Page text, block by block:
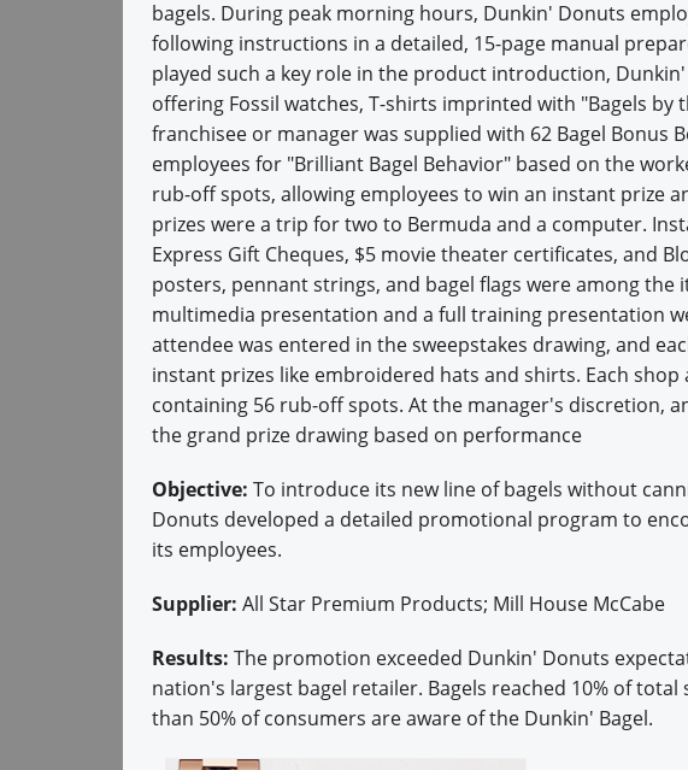
bagels. During peak morning hours, Dunkin' Donuts
following instructions in a detailed, 15-page manual
played such a key role in the product introduction,
offering Fossil watches, T-shirts imprinted with "Bagels by
franchisee or manager was supplied with 62 Bagel Bonus
employees for "Brilliant Bagel Behavior" based on the
rub-off spots, allowing employees to win an instant prize
prizes were a trip for two to Bermuda and a computer.
Express Gift Cheques, $5 movie theater certificates, and
posters, pennant strings, and bagel flags were among the
multimedia presentation and a full training presentation
attendee was entered in the sweepstakes drawing, and
instant prizes like embroidered hats and shirts. Each shop
containing 56 rub-off spots. At the manager's discretion,
the grand prize drawing based on performance
Objective: To introduce its new line of bagels without
Donuts developed a detailed promotional program to
its employees.
Supplier: All Star Premium Products; Mill House McCabe
Results: The promotion exceeded Dunkin' Donuts
nation's largest bagel retailer. Bagels reached 10% of
than 50% of consumers are aware of the Dunkin' Bagel.